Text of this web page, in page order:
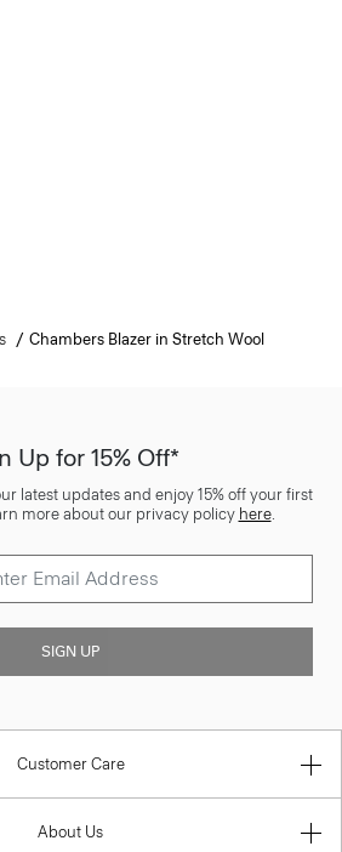
Chambers Blazer in Stretch Wool
Up for 15% Off*
latest updates and enjoy 15% off your first
more about our privacy policy here.
SIGN UP
Customer Care
About Us